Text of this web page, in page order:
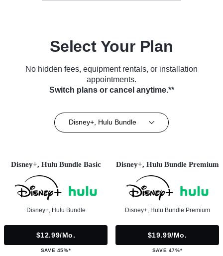
Select Your Plan
No hidden fees, equipment rentals, or installation
appointments.
Switch plans or cancel anytime.**
Disney+, Hulu Bundle
Disney+, Hulu Bundle Basic
Disney+, Hulu Bundle
$12.99/mo.
SAVE 45%*
Disney+, Hulu Bundle Premium
Disney+, Hulu Bundle Premium
$19.99/mo.
SAVE 47%*